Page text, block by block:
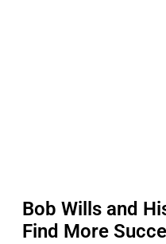
Bob Wills and
Find More